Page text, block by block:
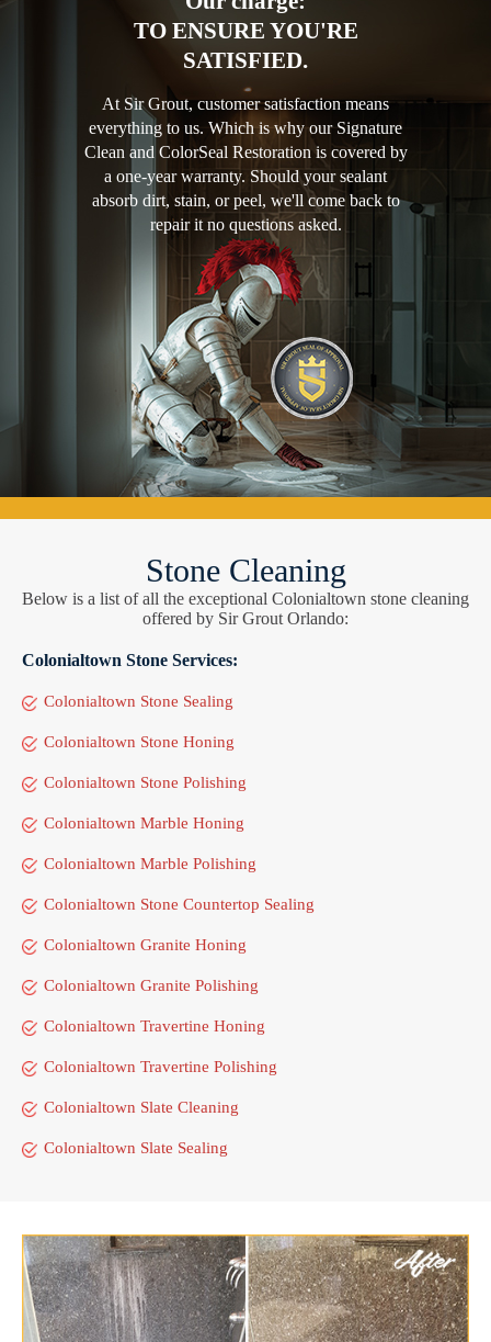
TO ENSURE YOU'RE
SATISFIED.
At Sir Grout, customer satisfaction means
everything to us. Which is why our Signature
Clean and ColorSeal Restoration is covered by
a one-year warranty. Should your sealant
absorb dirt, stain, or peel, we'll come back to
repair it no questions asked.
Stone Cleaning
Below is a list of all the exceptional Colonialtown stone cleaning
offered by Sir Grout Orlando:
Colonialtown Stone Services:
Colonialtown Stone Sealing
Colonialtown Stone Honing
Colonialtown Stone Polishing
Colonialtown Marble Honing
Colonialtown Marble Polishing
Colonialtown Stone Countertop Sealing
Colonialtown Granite Honing
Colonialtown Granite Polishing
Colonialtown Travertine Honing
Colonialtown Travertine Polishing
Colonialtown Slate Cleaning
Colonialtown Slate Sealing